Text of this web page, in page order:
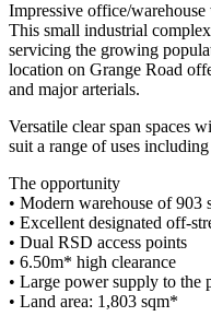
Impressive office/
This small industrial
servicing the growing
location on Grange Road
and major arterials.
Versatile clear span spaces
suit a range of uses
The opportunity
• Modern warehouse of 903
• Excellent designated off-
• Dual RSD access points
• 6.50m* high clearance
• Large power supply to the
• Land area: 1,803 sqm*